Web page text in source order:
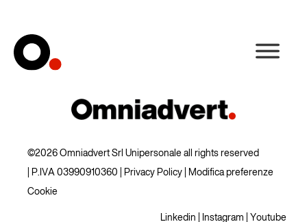
©2026 Omniadvert Srl Unipersonale all rights reserved
| P.IVA 03990910360 |
Privacy Policy
Modifica preferenze
Cookie
Linkedin Instagram Youtube